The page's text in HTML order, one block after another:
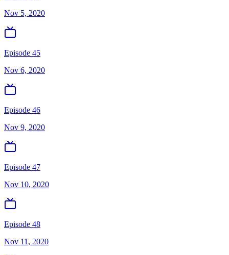
Nov 5, 2020
Episode 45
Nov 6, 2020
Episode 46
Nov 9, 2020
Episode 47
Nov 10, 2020
Episode 48
Nov 11, 2020